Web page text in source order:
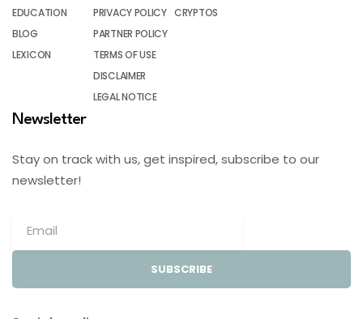
EDUCATION
BLOG
LEXICON
PRIVACY POLICY
PARTNER POLICY
TERMS OF USE
DISCLAIMER
LEGAL NOTICE
CRYPTOS
Newsletter
Stay on track with us, get inspired, subscribe to our
newsletter!
SUBSCRIBE